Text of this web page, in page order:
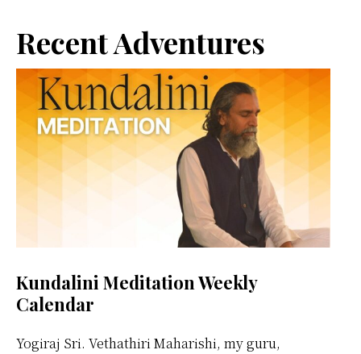
Primary
Sidebar
Recent Adventures
Kundalini Meditation Weekly
Calendar
Yogiraj Sri. Vethathiri Maharishi, my guru,